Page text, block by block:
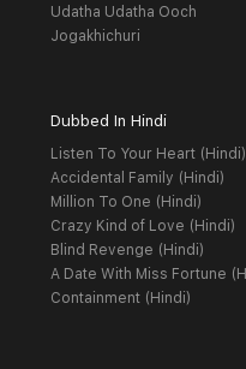
Udatha Udatha Ooch
Jogakhichuri
Dubbed In Hindi
Listen To Your Heart (Hindi)
Accidental Family (Hindi)
Million To One (Hindi)
Crazy Kind of Love (Hindi)
Blind Revenge (Hindi)
A Date With Miss Fortune
Containment (Hindi)